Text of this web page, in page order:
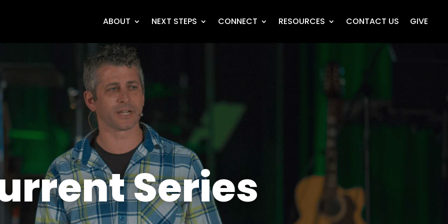
ABOUT NEXT STEPS CONNECT RESOURCES CONTACT US GIVE
Series